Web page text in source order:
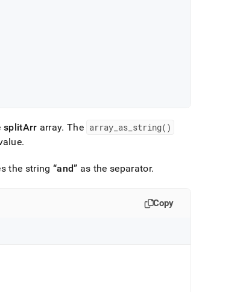
splitArr array. The array as string()
.
the string and as the separator.
Copy